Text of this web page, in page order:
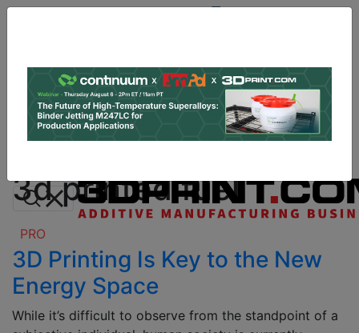
Log In | Register
Data & Research PRO Content
Advertise
3d printed fuel
PRO
3D Printing Is Key to the New
Energy Space
While it’s difficult to observe from the standpoint of a